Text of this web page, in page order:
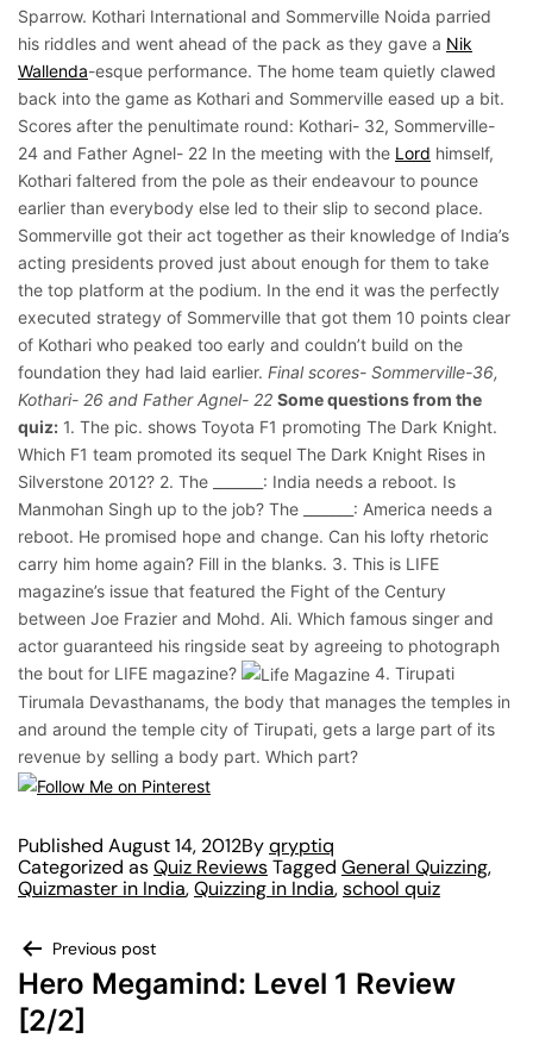
Sparrow. Kothari International and Sommerville Noida parried
his riddles and went ahead of the pack as they gave a Nik
Wallenda-esque performance. The home team quietly clawed
back into the game as Kothari and Sommerville eased up a bit.
Scores after the penultimate round: Kothari- 32, Sommerville-
24 and Father Agnel- 22 In the meeting with the Lord himself,
Kothari faltered from the pole as their endeavour to pounce
earlier than everybody else led to their slip to second place.
Sommerville got their act together as their knowledge of India’s
acting presidents proved just about enough for them to take
the top platform at the podium. In the end it was the perfectly
executed strategy of Sommerville that got them 10 points clear
of Kothari who peaked too early and couldn’t build on the
foundation they had laid earlier. Final scores- Sommerville-36,
Kothari- 26 and Father Agnel- 22 Some questions from the
quiz: 1. The pic. shows Toyota F1 promoting The Dark Knight.
Which F1 team promoted its sequel The Dark Knight Rises in
Silverstone 2012? 2. The _______: India needs a reboot. Is
Manmohan Singh up to the job? The _______: America needs a
reboot. He promised hope and change. Can his lofty rhetoric
carry him home again? Fill in the blanks. 3. This is LIFE
magazine’s issue that featured the Fight of the Century
between Joe Frazier and Mohd. Ali. Which famous singer and
actor guaranteed his ringside seat by agreeing to photograph
the bout for LIFE magazine?
4. Tirupati
Tirumala Devasthanams, the body that manages the temples in
and around the temple city of Tirupati, gets a large part of its
revenue by selling a body part. Which part?
Published August 14, 2012Byqryptiq
Categorized asQuiz ReviewsTagged General Quizzing,
Quizmaster in India,Quizzing in India,school quiz
Previous post
Hero Megamind: Level 1 Review
[2/2]